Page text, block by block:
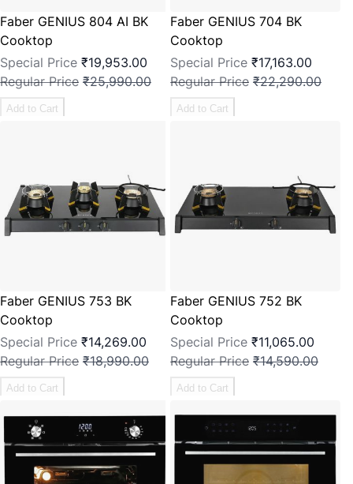
Faber GENIUS 804 AI BK
Cooktop
Special Price ₹19,953.00
Regular Price ₹25,990.00
Add to Cart
Faber GENIUS 704 BK
Cooktop
Special Price ₹17,163.00
Regular Price ₹22,290.00
Add to Cart
Faber GENIUS 753 BK
Cooktop
Special Price ₹14,269.00
Regular Price ₹18,990.00
Add to Cart
Faber GENIUS 752 BK
Cooktop
Special Price ₹11,065.00
Regular Price ₹14,590.00
Add to Cart